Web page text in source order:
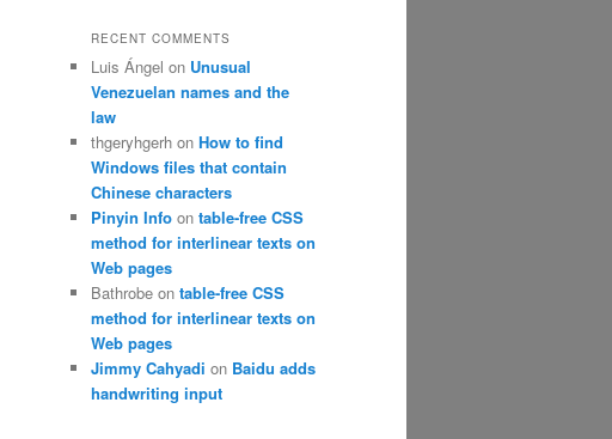
RECENT COMMENTS
Luis Ángel on Unusual
Venezuelan names and the
law
thgeryhgerh on How to find
Windows files that contain
Chinese characters
Pinyin Info on table-free CSS
method for interlinear texts on
Web pages
Bathrobe on table-free CSS
method for interlinear texts on
Web pages
Jimmy Cahyadi on Baidu adds
handwriting input